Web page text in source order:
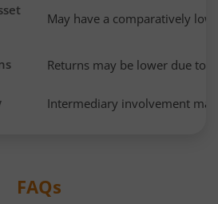
May have a comparatively
Returns may be lower due to
Intermediary involvement
FAQs